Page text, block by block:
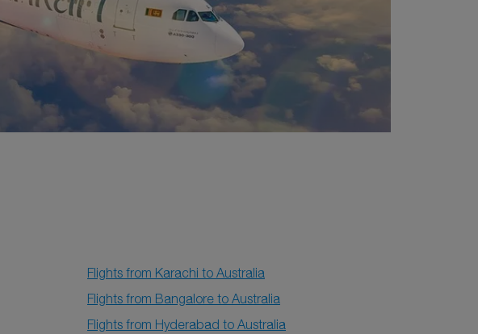
Flights from Karachi to Australia
Flights from Bangalore to Australia
Flights from Hyderabad to Australia